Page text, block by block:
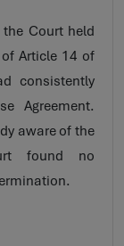
Court held
Article 14 of
consistently
Agreement.
aware of the
found no